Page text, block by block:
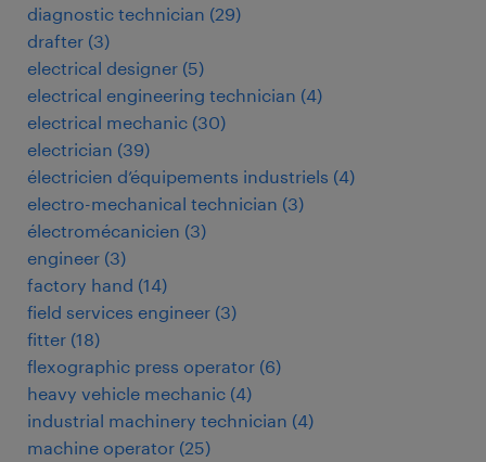
diagnostic technician (29)
drafter (3)
electrical designer (5)
electrical engineering technician (4)
electrical mechanic (30)
electrician (39)
électricien d’équipements industriels (4)
electro-mechanical technician (3)
électromécanicien (3)
engineer (3)
factory hand (14)
field services engineer (3)
fitter (18)
flexographic press operator (6)
heavy vehicle mechanic (4)
industrial machinery technician (4)
machine operator (25)